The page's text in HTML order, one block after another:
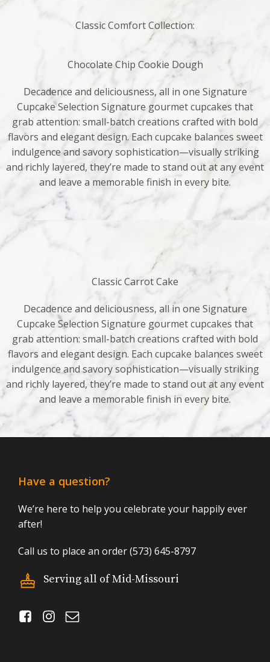
Classic Comfort Collection:
Chocolate Chip Cookie Dough
Decadence and deliciousness, all in one Signature
Cupcake Selection Signature gourmet cupcakes that
grab attention: small-batch creations crafted with bold
flavors and elegant design. Each cupcake balances sweet
indulgence and savory sophistication—visually striking
and richly layered, they’re made to stand out at any event
and leave a memorable finish in every bite.
Classic Carrot Cake
Decadence and deliciousness, all in one Signature
Cupcake Selection Signature gourmet cupcakes that
grab attention: small-batch creations crafted with bold
flavors and elegant design. Each cupcake balances sweet
indulgence and savory sophistication—visually striking
and richly layered, they’re made to stand out at any event
and leave a memorable finish in every bite.
Have a question?
We’re here to help you celebrate your happily ever
after!
Call us to place an order (573) 645-8797
Serving all of Mid-Missouri